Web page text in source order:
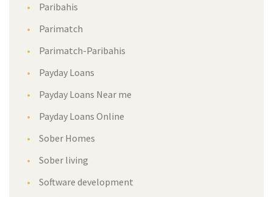
Paribahis
Parimatch
Parimatch-Paribahis
Payday Loans
Payday Loans Near me
Payday Loans Online
Sober Homes
Sober living
Software development